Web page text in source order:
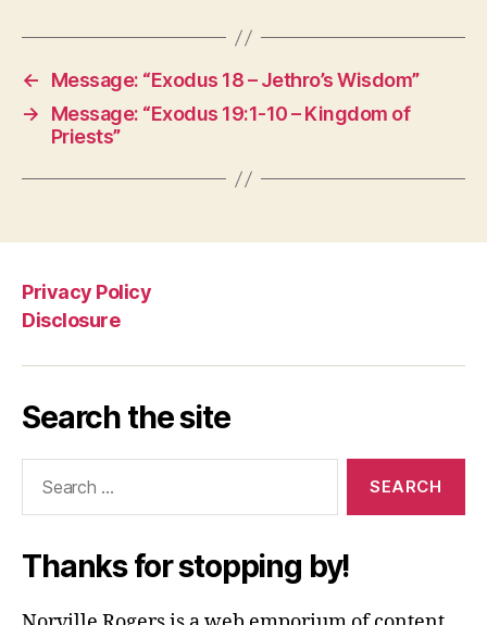
←
Message: “Exodus 18 – Jethro’s Wisdom”
→
Message: “Exodus 19:1-10 – Kingdom of
Priests”
Privacy Policy
Disclosure
Search the site
Thanks for stopping by!